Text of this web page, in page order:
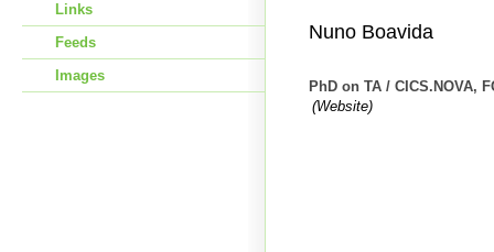
Nuno Boavida
PhD on TA / CICS.NOVA,
(Website)
Links
Feeds
Images